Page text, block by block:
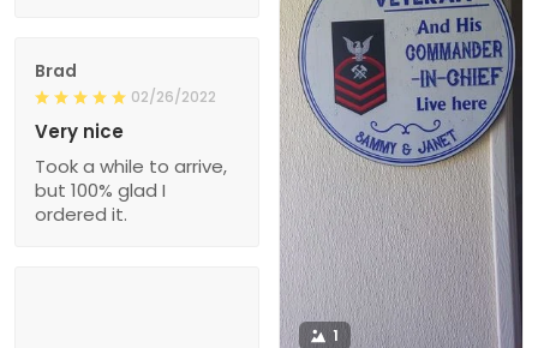
1
Brad
02/26/2022
Very nice
Took a while to arrive,
but 100% glad I
ordered it.